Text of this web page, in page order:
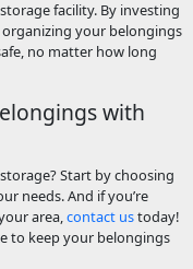
facility. By investing
your belongings
no matter how long
with
Start by choosing
needs. And if you’re
area,contact ustoday!
to keep your belongings